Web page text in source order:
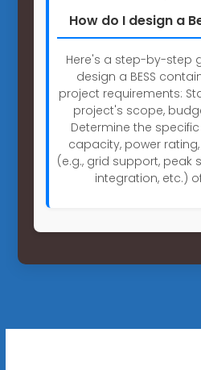
How do I design a
Here's a step-by-step
design a BESS
project requirements:
project's scope,
Determine the
capacity, power
(e.g., grid support, peak
integration, etc.) of